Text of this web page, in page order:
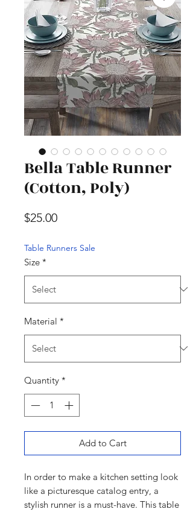
Bella Table Runner
(Cotton, Poly)
$25.00Price
Table Runners Sale
Size *
Material *
Quantity *
Add to Cart
In order to make a kitchen setting look
like a picturesque catalog entry, a
stylish runner is a must-have. This table